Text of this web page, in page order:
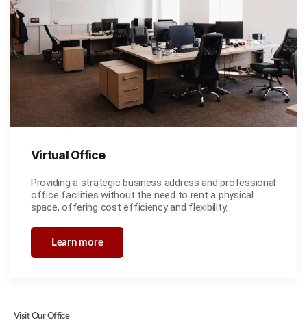
Virtual Office
Providing a strategic business address and professional
office facilities without the need to rent a physical
space, offering cost efficiency and flexibility.
Learn more
Visit Our Office